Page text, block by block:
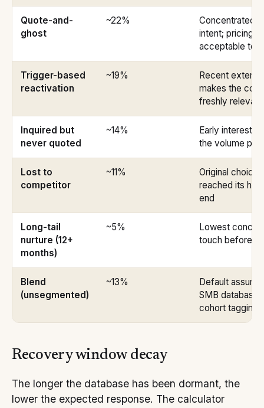
Quote-and-
ghost
~22%
Concentrated
intent; pricing
acceptable to
Trigger-based
reactivation
~19%
Recent
makes the
freshly relevant
Inquired but
never quoted
~14%
Early interest
the volume play
Lost to
competitor
~11%
Original choice
reached its
end
Long-tail
nurture (12+
months)
~5%
Lowest
touch before
Blend
(unsegmented)
~13%
Default
SMB database
cohort tagging
Recovery window decay
The longer the database has been dormant, the
lower the expected response. The calculator